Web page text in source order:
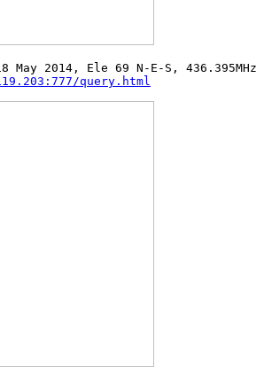
May 2014, Ele 69 N-E-S, 436.395MHz
query.html